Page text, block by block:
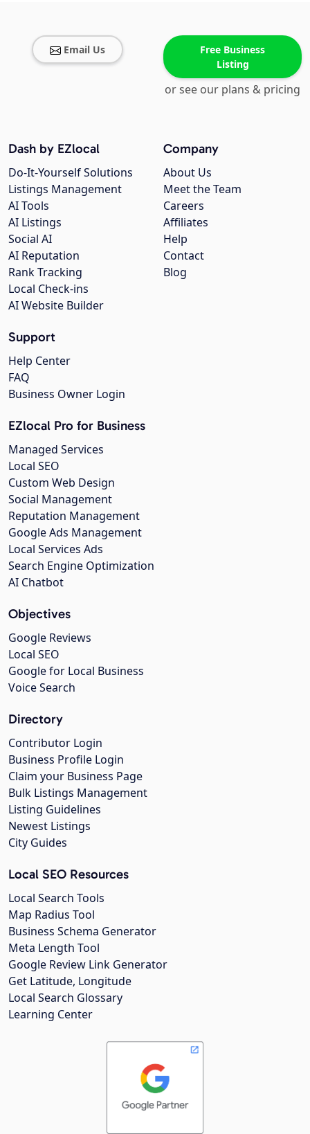
Email Us
Free Business
Listing
or see our plans & pricing
Company
About Us
Meet the Team
Careers
Affiliates
Help
Contact
Blog
Dash by EZlocal
Do-It-Yourself Solutions
Listings Management
AI Tools
AI Listings
Social AI
AI Reputation
Rank Tracking
Local Check-ins
AI Website Builder
Support
Help Center
FAQ
Business Owner Login
EZlocal Pro for Business
Managed Services
Local SEO
Custom Web Design
Social Management
Reputation Management
Google Ads Management
Local Services Ads
Search Engine Optimization
AI Chatbot
Objectives
Google Reviews
Local SEO
Google for Local Business
Voice Search
Directory
Contributor Login
Business Profile Login
Claim your Business Page
Bulk Listings Management
Listing Guidelines
Newest Listings
City Guides
Local SEO Resources
Local Search Tools
Map Radius Tool
Business Schema Generator
Meta Length Tool
Google Review Link Generator
Get Latitude, Longitude
Local Search Glossary
Learning Center